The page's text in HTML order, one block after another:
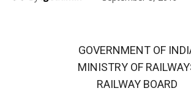
GOVERNMENT OF
MINISTRY OF
RAILWAY BOARD